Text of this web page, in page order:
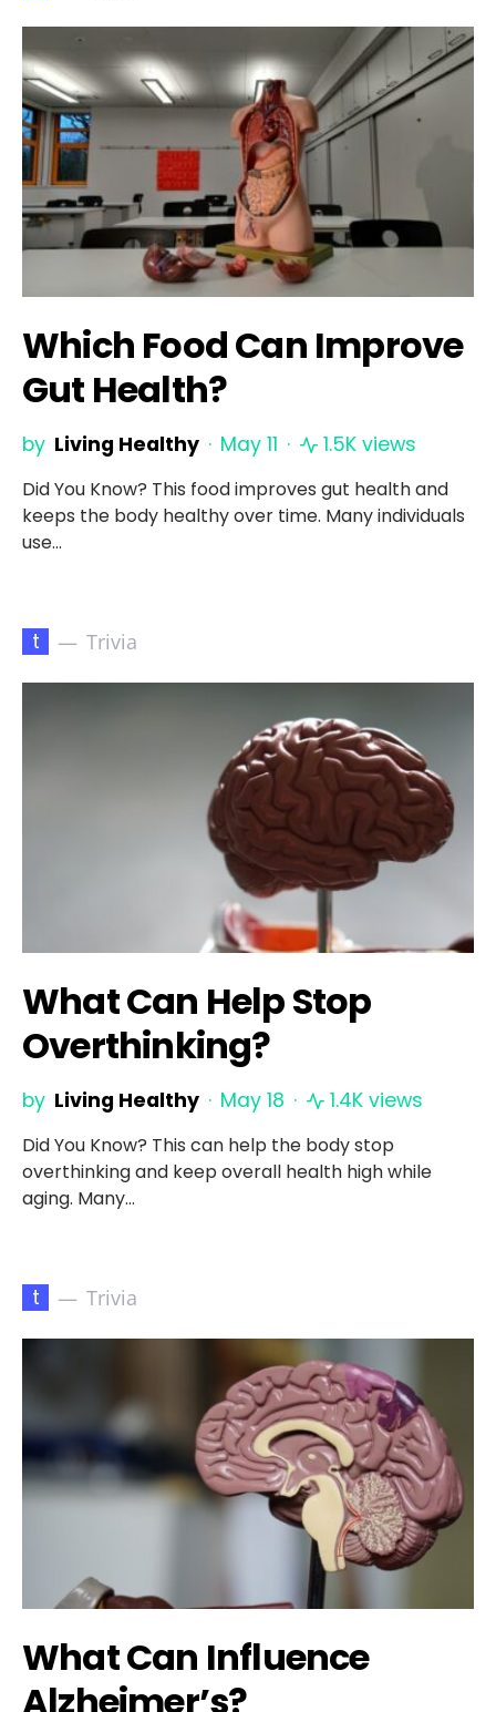
Which Food Can Improve
Gut Health?
by Living Healthy May 11 1.5K views
Did You Know? This food improves gut health and
keeps the body healthy over time. Many individuals
use…
t Trivia
What Can Help Stop
Overthinking?
by Living Healthy May 18 1.4K views
Did You Know? This can help the body stop
overthinking and keep overall health high while
aging. Many…
t Trivia
What Can Influence
Alzheimer’s?